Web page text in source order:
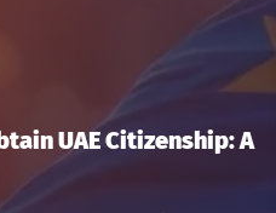
UAE Citizenship: A